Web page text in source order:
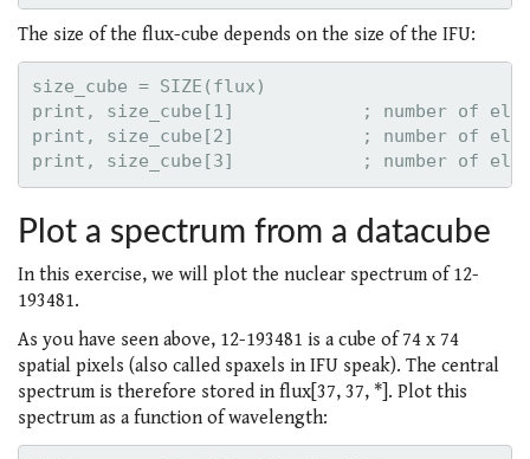
The size of the flux-cube depends on the size of the IFU:
size_cube = SIZE(flux)
print, size_cube[1]            ; number of
print, size_cube[2]            ; number of
Plot a spectrum from a datacube
In this exercise, we will plot the nuclear spectrum of 12-
193481.
As you have seen above, 12-193481 is a cube of 74 x 74
spatial pixels (also called spaxels in IFU speak). The central
spectrum is therefore stored in flux[37, 37, *]. Plot this
spectrum as a function of wavelength: